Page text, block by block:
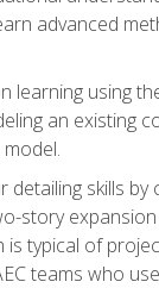
advanced
learning using
an existing
detailing skills
story
is typical of
teams who